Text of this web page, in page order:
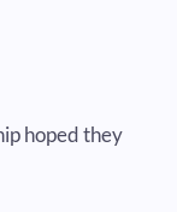
hoped they